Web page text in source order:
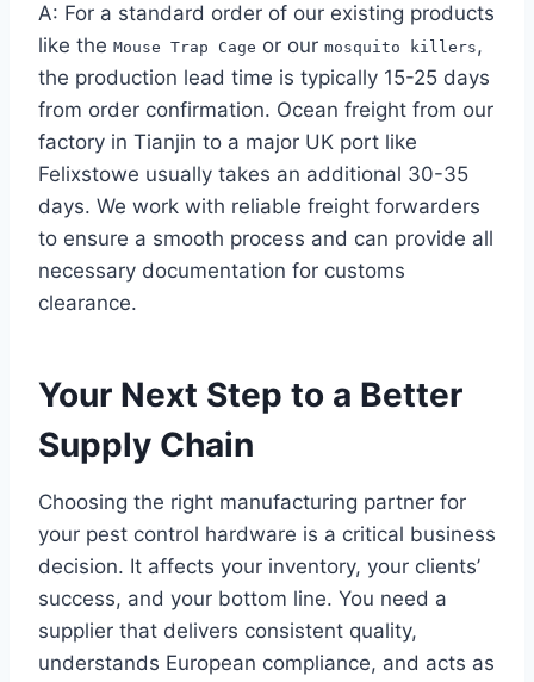
A: For a standard order of our existing products
like the Mouse Trap Cage or our mosquito killers,
the production lead time is typically 15-25 days
from order confirmation. Ocean freight from our
factory in Tianjin to a major UK port like
Felixstowe usually takes an additional 30-35
days. We work with reliable freight forwarders
to ensure a smooth process and can provide all
necessary documentation for customs
clearance.
Your Next Step to a Better
Supply Chain
Choosing the right manufacturing partner for
your pest control hardware is a critical business
decision. It affects your inventory, your clients’
success, and your bottom line. You need a
supplier that delivers consistent quality,
understands European compliance, and acts as